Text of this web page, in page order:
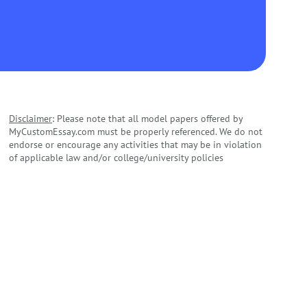
Disclaimer: Please note that all model papers offered by
MyCustomEssay.com must be properly referenced. We do not
endorse or encourage any activities that may be in violation
of applicable law and/or college/university policies